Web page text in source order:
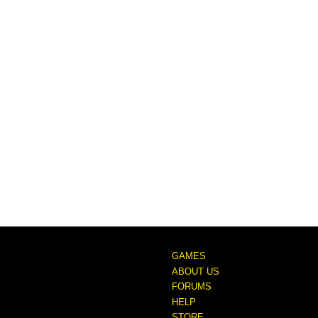
GAMES
ABOUT US
FORUMS
HELP